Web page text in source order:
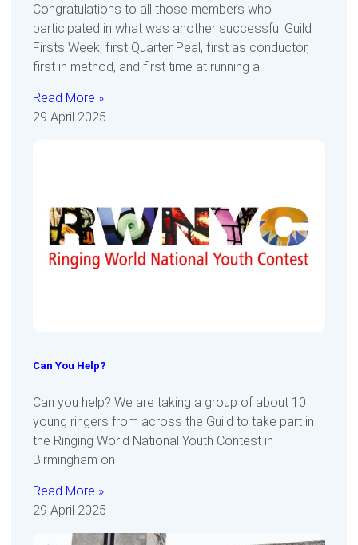
Congratulations to all those members who
participated in what was another successful Guild
Firsts Week; first Quarter Peal, first as conductor,
first in method, and first time at running a
Read More »
29 April 2025
Can You Help?
Can you help? We are taking a group of about 10
young ringers from across the Guild to take part in
the Ringing World National Youth Contest in
Birmingham on
Read More »
29 April 2025